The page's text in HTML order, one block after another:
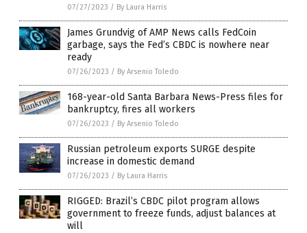
07/27/2023 / By Laura Harris
James Grundvig of AMP News calls FedCoin
garbage, says the Fed’s CBDC is nowhere near
ready
07/26/2023 / By Arsenio Toledo
168-year-old Santa Barbara News-Press files for
bankruptcy, fires all workers
07/26/2023 / By Arsenio Toledo
Russian petroleum exports SURGE despite
increase in domestic demand
07/26/2023 / By Laura Harris
RIGGED: Brazil’s CBDC pilot program allows
government to freeze funds, adjust balances at
will